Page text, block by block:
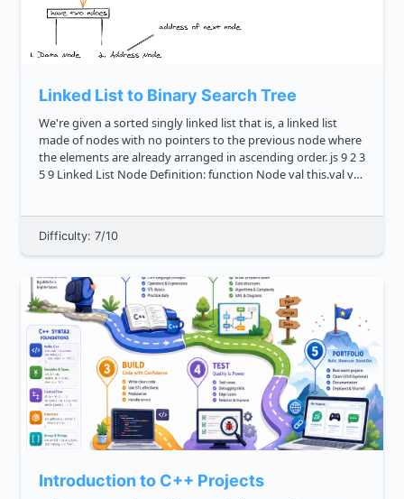
Linked List to Binary Search Tree
We're given a sorted singly linked list that is, a linked list
made of nodes with no pointers to the previous node where
the elements are already arranged in ascending order. js 9 2 3
5 9 Linked List Node Definition: function Node val this.val val
Difficulty: 7/10
Introduction to C++ Projects